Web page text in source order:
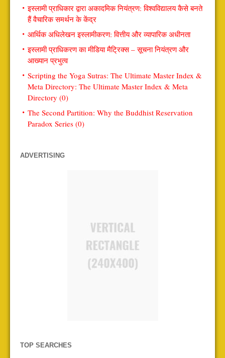
इस्लामी प्राधिकार द्वारा अकादमिक नियंत्रण: विश्वविद्यालय कैसे बनते
हैं वैचारिक समर्थन के केंद्र
आर्थिक अधिलेखन इस्लामीकरण: वित्तीय और व्यापारिक अधीनता
इस्लामी प्राधिकरण का मीडिया मैट्रिक्स – सूचना नियंत्रण और
आख्यान प्रभुत्व
Scripting the Yoga Sutras: The Ultimate Master Index &
Meta Directory: The Ultimate Master Index & Meta
Directory (0)
The Second Partition: Why the Buddhist Reservation
Paradox Series (0)
ADVERTISING
TOP SEARCHES